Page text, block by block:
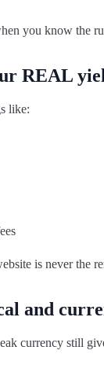
you know the
REAL
like:
is never the
and
currency still